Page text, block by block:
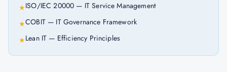
★ISO/IEC 20000 — IT Service Management
★COBIT — IT Governance Framework
★Lean IT — Efficiency Principles